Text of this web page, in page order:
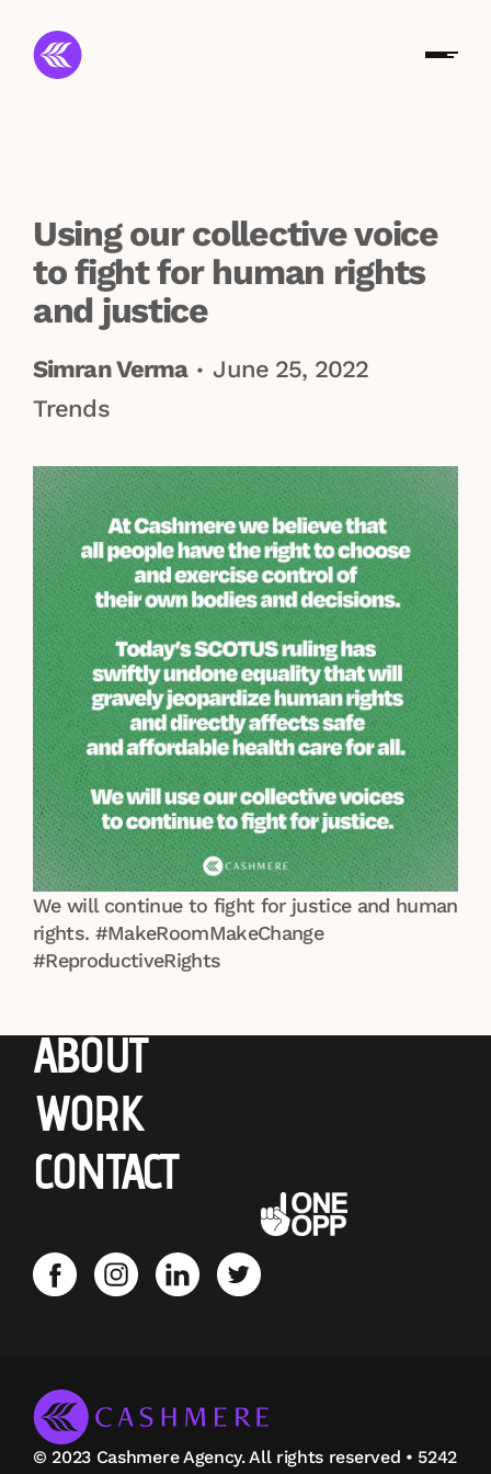
Using our collective voice
to fight for human rights
and justice
Simran Verma • June 25, 2022
Trends
We will continue to fight for justice and human
rights. #MakeRoomMakeChange
#ReproductiveRights
ABOUT
WORK
CONTACT
© 2023 Cashmere Agency. All rights reserved • 5242